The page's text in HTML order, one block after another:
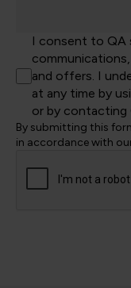
I consent to QA
and offers. I
at any time by
or by contacting
By submitting this
in accordance with